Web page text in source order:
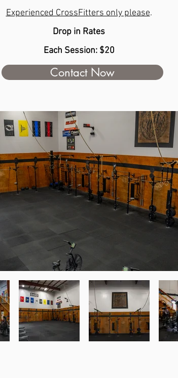
Experienced CrossFitters only please.
Drop in Rates
Each Session: $20
Contact Now